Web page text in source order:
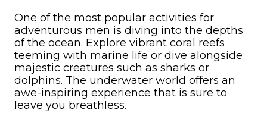
One of the most popular activities for
adventurous men is diving into the depths
of the ocean. Explore vibrant coral reefs
teeming with marine life or dive alongside
majestic creatures such as sharks or
dolphins. The underwater world offers an
awe-inspiring experience that is sure to
leave you breathless.